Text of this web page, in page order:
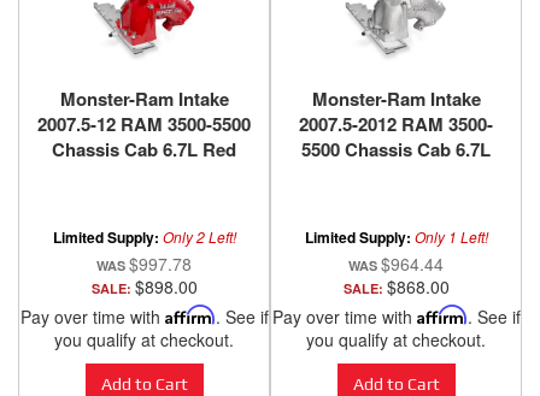
Monster-Ram Intake
2007.5-12 RAM 3500-5500
Chassis Cab 6.7L Red
Limited Supply: Only 2 Left!
$997.78
SALE: $898.00
Pay over time with Affirm. See if
you qualify at checkout.
Add to Cart
Monster-Ram Intake
2007.5-2012 RAM 3500-
5500 Chassis Cab 6.7L
Limited Supply: Only 1 Left!
$964.44
SALE: $868.00
Pay over time with Affirm. See if
you qualify at checkout.
Add to Cart